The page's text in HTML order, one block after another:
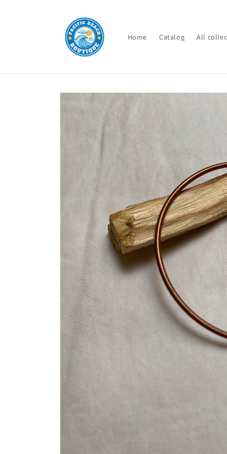
Home Catalog All
Skip to
product
information